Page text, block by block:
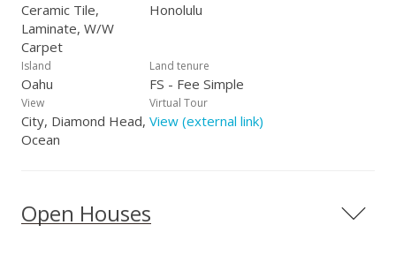
Ceramic Tile,
Laminate, W/W
Carpet
Honolulu
Island
Oahu
Land tenure
FS - Fee Simple
View
City, Diamond Head,
Ocean
Virtual Tour
View (external link)
Open Houses